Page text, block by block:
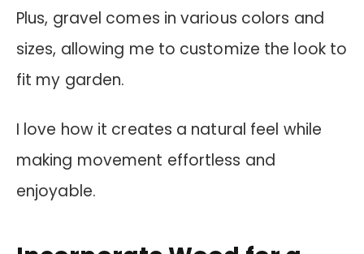
Plus, gravel comes in various colors and
sizes, allowing me to customize the look to
fit my garden.
I love how it creates a natural feel while
making movement effortless and
enjoyable.